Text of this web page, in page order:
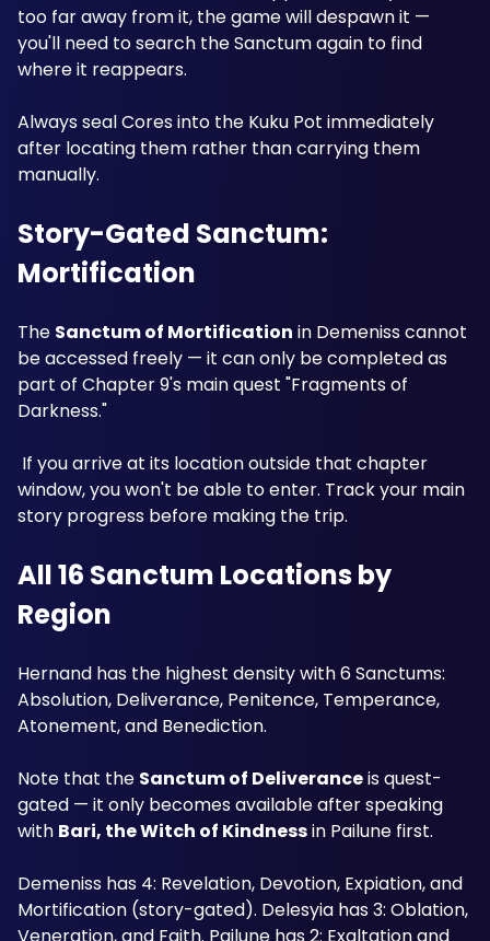
too far away from it, the game will despawn it —
you'll need to search the Sanctum again to find
where it reappears.
Always seal Cores into the Kuku Pot immediately
after locating them rather than carrying them
manually.
Story-Gated Sanctum:
Mortification
The Sanctum of Mortification in Demeniss cannot
be accessed freely — it can only be completed as
part of Chapter 9's main quest "Fragments of
Darkness."
window, you won't be able to enter. Track your main
story progress before making the trip.
All 16 Sanctum Locations by
Region
Hernand has the highest density with 6 Sanctums:
Absolution, Deliverance, Penitence, Temperance,
Atonement, and Benediction.
Note that the Sanctum of Deliverance is quest-
gated — it only becomes available after speaking
with Bari, the Witch of Kindness in Pailune first.
Demeniss has 4: Revelation, Devotion, Expiation, and
Mortification (story-gated). Delesyia has 3: Oblation,